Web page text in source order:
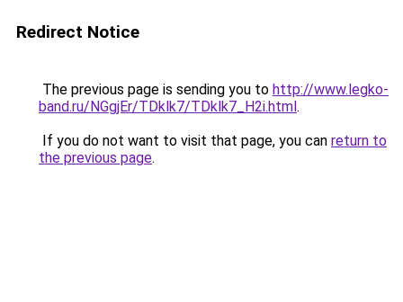
Redirect Notice
The previous page is sending you to http://www.legko-
band.ru/NGgjEr/TDklk7/TDklk7_H2i.html.
If you do not want to visit that page, you can return to
the previous page.